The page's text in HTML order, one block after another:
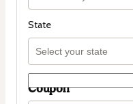
State
Coupon